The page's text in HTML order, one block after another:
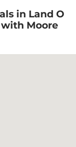
in Land O
Moore